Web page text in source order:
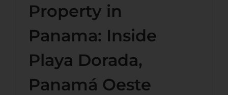
Property in
Panama: Inside
Playa Dorada,
Panamá Oeste